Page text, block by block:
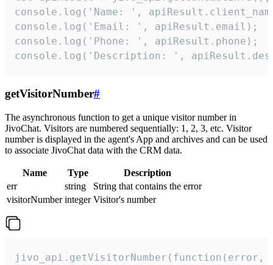
console.log('Name: ',
console.log('Email: ', apiResult.email);
console.log('Phone: ', apiResult.phone);
console.log('Description: ',
getVisitorNumber#
The asynchronous function to get a unique visitor number in
JivoChat. Visitors are numbered sequentially: 1, 2, 3, etc. Visitor
number is displayed in the agent's App and archives and can be used
to associate JivoChat data with the CRM data.
Name Type
Description
err
string
String that contains the error
visitorNumber integer Visitor's number
jivo_api.getVisitorNumber(function(error,